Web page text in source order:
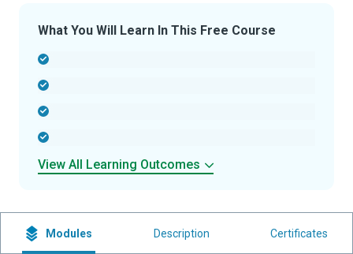
What You Will Learn In This Free Course
View All Learning Outcomes
Modules Description Certificates